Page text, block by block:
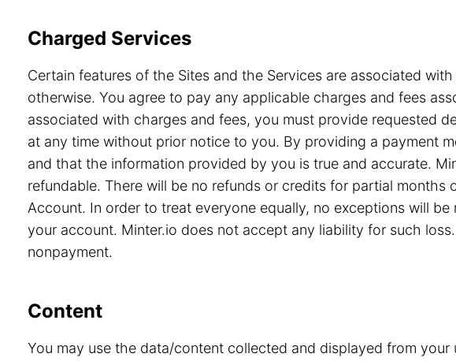
Charged Services
Certain features of the Sites and the Services are associated
otherwise. You agree to pay any applicable charges and fees
associated with charges and fees, you must provide requested
at any time without prior notice to you. By providing a payment
and that the information provided by you is true and accurate.
refundable. There will be no refunds or credits for partial
Account. In order to treat everyone equally, no exceptions will
your account. Minter.io does not accept any liability for such
nonpayment.
Content
You may use the data/content collected and displayed from